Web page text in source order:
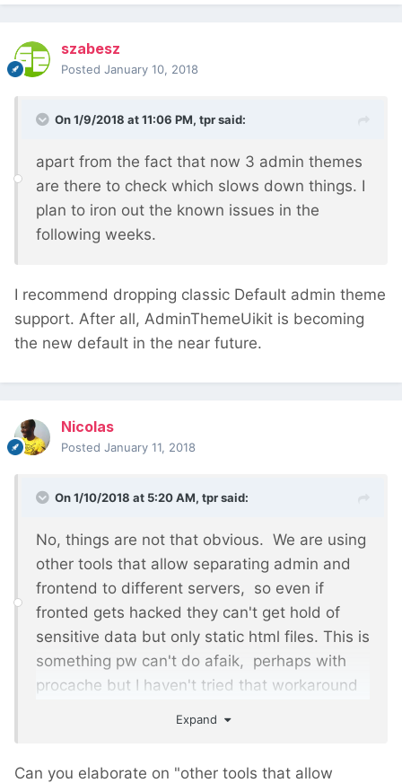
szabesz
Posted January 10, 2018
On 1/9/2018 at 11:06 PM, tprsaid:
apart from the fact that now 3 admin themes
are there to check which slows down things. I
plan to iron out the known issues in the
following weeks.
I recommend dropping classic Default admin theme
support. After all, AdminThemeUikit is becoming
the new default in the near future.
Nicolas
Posted January 11, 2018
On 1/10/2018 at 5:20 AM, tprsaid:
No, things are not that obvious. We are using
other tools that allow separating admin and
frontend to different servers, so even if
fronted gets hacked they can't get hold of
sensitive data but only static html files. This is
something pw can't do afaik, perhaps with
procache but I haven't tried that workaround
Expand
Can you elaborate on "other tools that allow